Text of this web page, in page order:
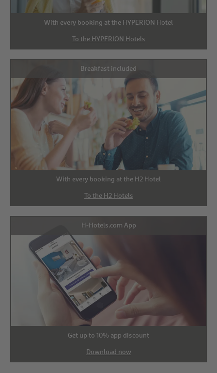
With every booking at the HYPERION Hotel
To the HYPERION Hotels
Breakfast included
With every booking at the H2 Hotel
To the H2 Hotels
H-Hotels.com App
Get up to 10% app discount
Download now